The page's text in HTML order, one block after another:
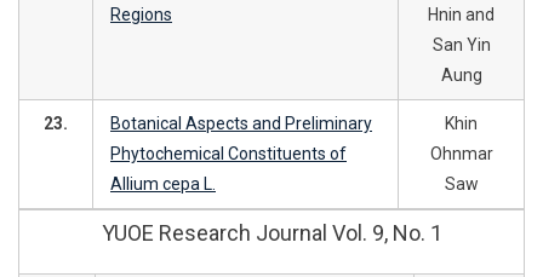
Regions
Hnin and
San Yin
Aung
23.
Botanical Aspects and Preliminary
Phytochemical Constituents of
Allium cepa L.
Khin
Ohnmar
Saw
YUOE Research Journal Vol. 9, No. 1